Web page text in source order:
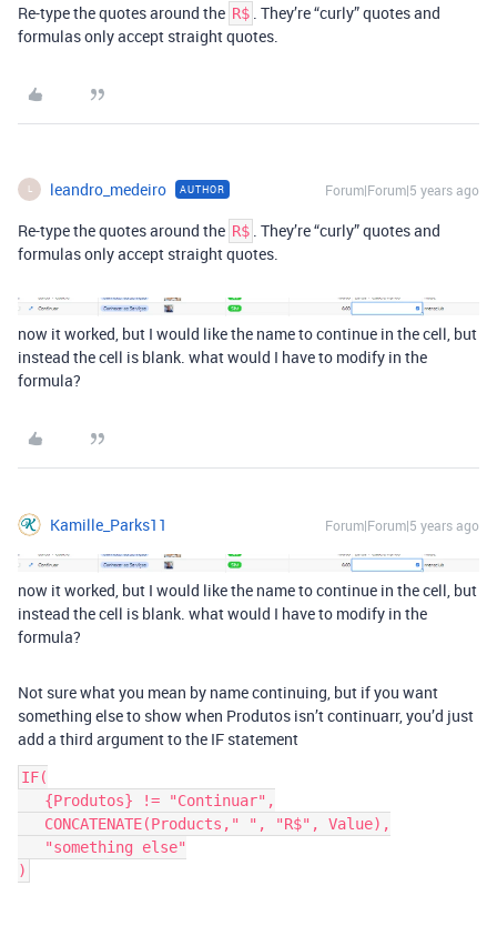
Re-type the quotes around the R$ . They’re “curly” quotes and
formulas only accept straight quotes.
L leandro_medeiro AUTHOR Forum|Forum|5 years ago
Re-type the quotes around the R$ . They’re “curly” quotes and
formulas only accept straight quotes.
now it worked, but I would like the name to continue in the cell, but
instead the cell is blank. what would I have to modify in the
formula?
Kamille_Parks11 Forum|Forum|5 years ago
now it worked, but I would like the name to continue in the cell, but
instead the cell is blank. what would I have to modify in the
formula?
Not sure what you mean by name continuing, but if you want
something else to show when Produtos isn’t continuarr, you’d just
add a third argument to the IF statement
IF(